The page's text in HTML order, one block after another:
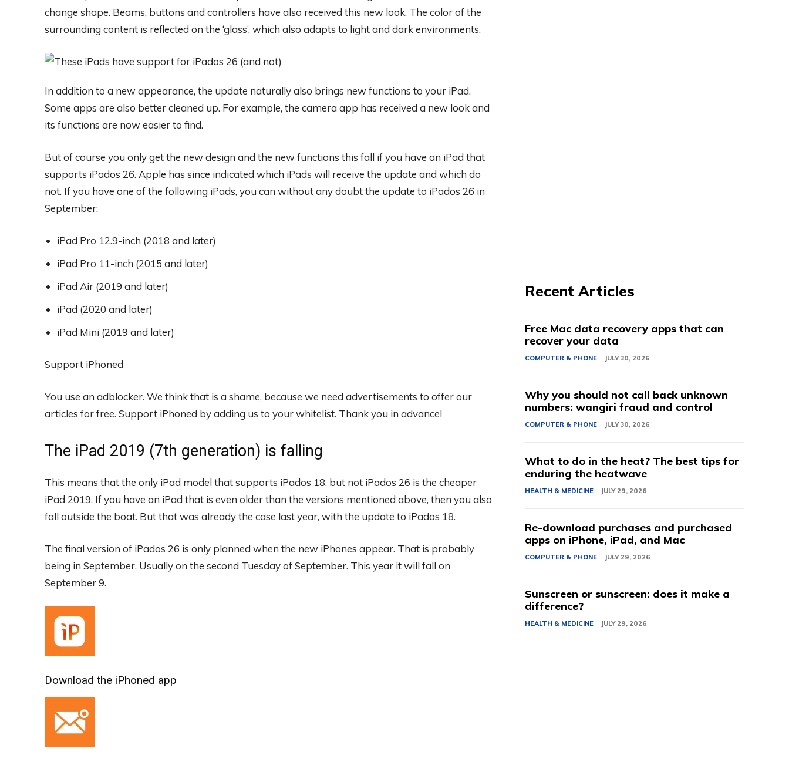
change shape. Beams, buttons and controllers have also received this new look. The color of the
surrounding content is reflected on the ‘glass’, which also adapts to light and dark environments.
In addition to a new appearance, the update naturally also brings new functions to your iPad.
Some apps are also better cleaned up. For example, the camera app has received a new look and
its functions are now easier to find.
But of course you only get the new design and the new functions this fall if you have an iPad that
supports iPados 26. Apple has since indicated which iPads will receive the update and which do
not. If you have one of the following iPads, you can without any doubt the update to iPados 26 in
September:
iPad Pro 12.9-inch (2018 and later)
iPad Pro 11-inch (2015 and later)
iPad Air (2019 and later)
iPad (2020 and later)
iPad Mini (2019 and later)
Support iPhoned
You use an adblocker. We think that is a shame, because we need advertisements to offer our
articles for free. Support iPhoned by adding us to your whitelist. Thank you in advance!
The iPad 2019 (7th generation) is falling
This means that the only iPad model that supports iPados 18, but not iPados 26 is the cheaper
iPad 2019. If you have an iPad that is even older than the versions mentioned above, then you also
fall outside the boat. But that was already the case last year, with the update to iPados 18.
The final version of iPados 26 is only planned when the new iPhones appear. That is probably
being in September. Usually on the second Tuesday of September. This year it will fall on
September 9.
Download the iPhoned app
Recent Articles
Free Mac data recovery apps that can
recover your data
COMPUTER & PHONE JULY 30, 2026
Why you should not call back unknown
numbers: wangiri fraud and control
COMPUTER & PHONE JULY 30, 2026
What to do in the heat? The best tips for
enduring the heatwave
HEALTH & MEDICINE JULY 29, 2026
Re-download purchases and purchased
apps on iPhone, iPad, and Mac
COMPUTER & PHONE JULY 29, 2026
Sunscreen or sunscreen: does it make a
difference?
HEALTH & MEDICINE JULY 29, 2026